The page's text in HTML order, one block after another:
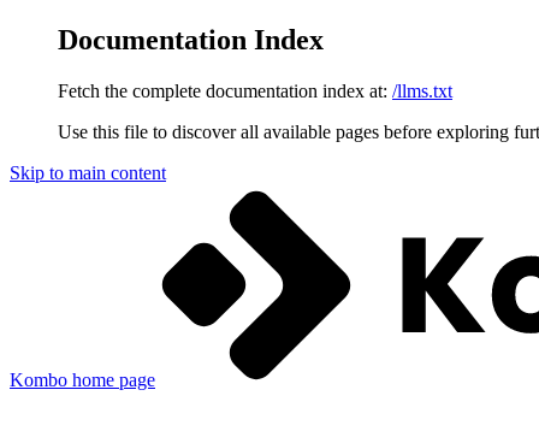
Documentation Index
Fetch the complete documentation index at: /llms.txt
Use this file to discover all available pages before exploring
Skip to main content
Kombo home page